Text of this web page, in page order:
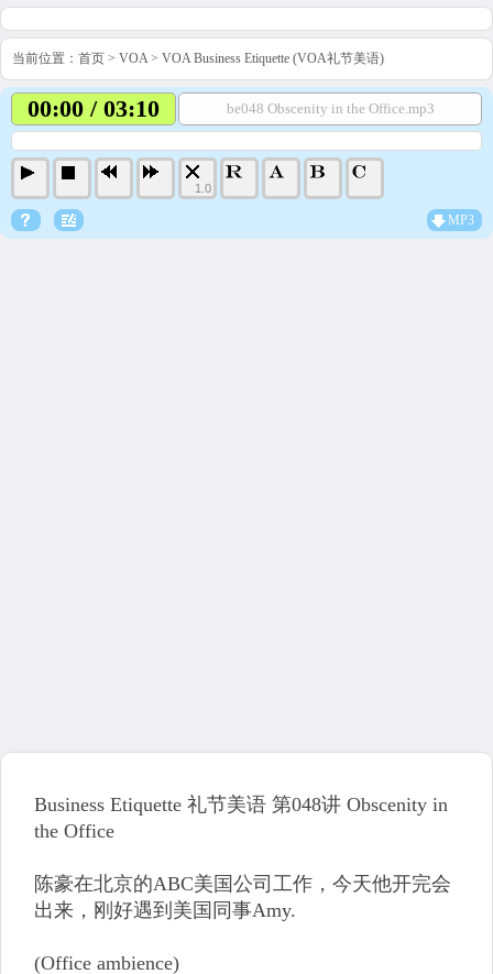
当前位置： 首页 > VOA> VOA Business Etiquette (VOA礼节美语)
00:00 / 03:10 be048 Obscenity in the Office.mp3
1.0
MP3
Business Etiquette 礼节美语 第048讲 Obscenity in
the Office
陈豪在北京的ABC美国公司工作，今天他开完会
出来，刚好遇到美国同事Amy.
(Office ambience)